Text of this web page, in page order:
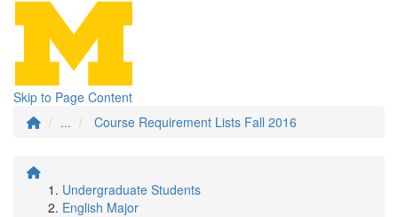
Skip to Page Content
...
Course Requirement Lists Fall 2016
Undergraduate Students
English Major